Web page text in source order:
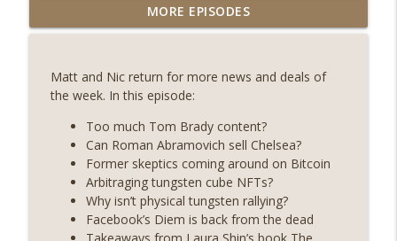
Weekly Roundup 07/31/26 (Situational
Awareness collapse, Coldcard exploit,
On The Brink with Castle Island
Weekly Roundup 07/24/26 (BTC Security
Consortium, Genesis’ Terra trade, DAT
departures, Farewell to BitMEX, Network
State drama) (EP.731)
On The Brink with Castle Island
Weekly Roundup 07/17/26 (Teleprompter
MORE EPISODES
Matt and Nic return for more news and deals of
the week. In this episode:
Too much Tom Brady content?
Can Roman Abramovich sell Chelsea?
Former skeptics coming around on Bitcoin
Arbitraging tungsten cube NFTs?
Why isn’t physical tungsten rallying?
Facebook’s Diem is back from the dead
Takeaways from Laura Shin’s book The